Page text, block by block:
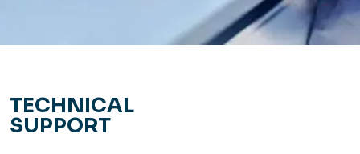
TECHNICAL
SUPPORT